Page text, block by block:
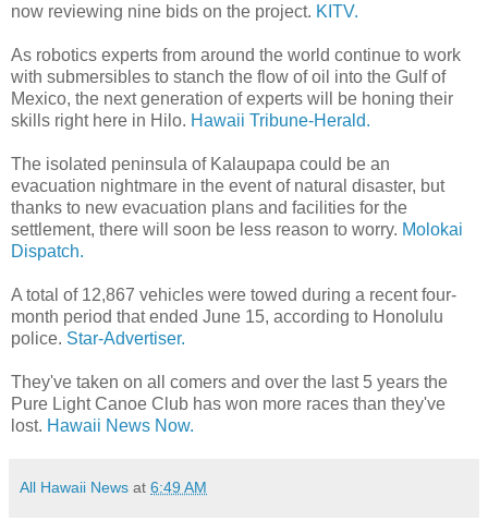
now reviewing nine bids on the project. KITV.
As robotics experts from around the world continue to work
with submersibles to stanch the flow of oil into the Gulf of
Mexico, the next generation of experts will be honing their
skills right here in Hilo. Hawaii Tribune-Herald.
The isolated peninsula of Kalaupapa could be an
evacuation nightmare in the event of natural disaster, but
thanks to new evacuation plans and facilities for the
settlement, there will soon be less reason to worry. Molokai
Dispatch.
A total of 12,867 vehicles were towed during a recent four-
month period that ended June 15, according to Honolulu
police. Star-Advertiser.
They've taken on all comers and over the last 5 years the
Pure Light Canoe Club has won more races than they've
lost. Hawaii News Now.
All Hawaii News at 6:49 AM